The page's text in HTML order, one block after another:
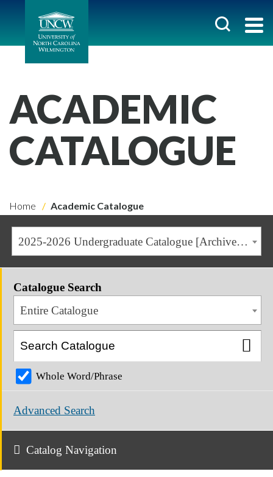
ACADEMIC
CATALOGUE
Home Academic Catalogue
2025-2026 Undergraduate Catalogue [Archived Catalogue]
Catalogue Search
Entire Catalogue
Whole Word/Phrase
Advanced Search
Catalog Navigation